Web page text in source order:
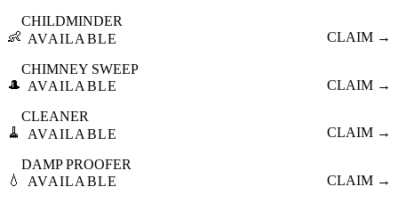
👶
CHILDMINDER
AVAILABLE
CLAIM →
🎩
CHIMNEY SWEEP
AVAILABLE
CLAIM →
🧹
CLEANER
AVAILABLE
CLAIM →
💧
DAMP PROOFER
AVAILABLE
CLAIM →